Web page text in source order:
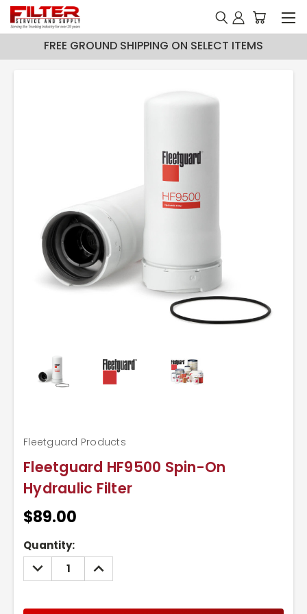
FREE GROUND SHIPPING ON SELECT ITEMS
Fleetguard HF9500 Spin-On
Hydraulic Filter
Fleetguard Products
$89.00
Current
Stock:
Quantity:
DECREASE
QUANTITY:
INCREASE
QUANTITY: